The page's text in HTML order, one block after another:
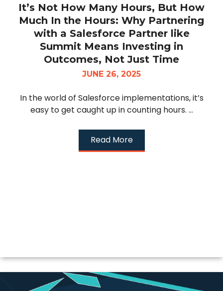
It’s Not How Many Hours, But How
Much In the Hours: Why Partnering
with a Salesforce Partner like
Summit Means Investing in
Outcomes, Not Just Time
JUNE 26, 2025
In the world of Salesforce implementations, it’s
easy to get caught up in counting hours. ...
Read More